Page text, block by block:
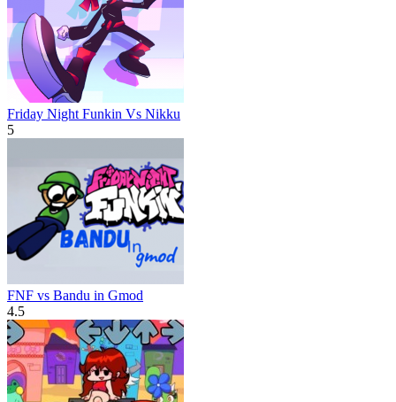
Friday Night Funkin Vs Nikku
5
FNF vs Bandu in Gmod
4.5